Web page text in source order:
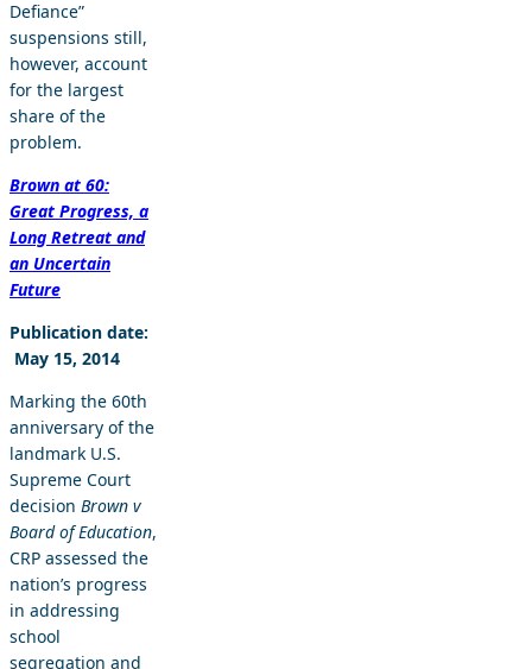
Defiance”
suspensions still,
however, account
for the largest
share of the
problem.
Brown at 60:
Great Progress, a
Long Retreat and
an Uncertain
Future
Publication date:
May 15, 2014
Marking the 60th
anniversary of the
landmark U.S.
Supreme Court
decision Brown v
Board of Education,
CRP assessed the
nation’s progress
in addressing
school
segregation and